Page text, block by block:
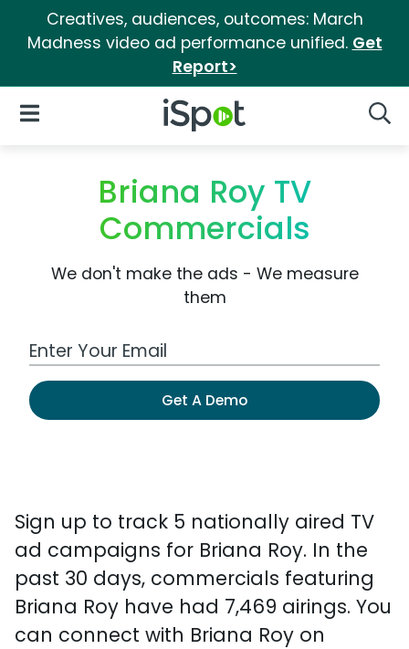
Creatives, audiences, outcomes: March
Madness video ad performance unified. Get
Report>
iSpot Logo
Open Navigation
Briana Roy TV
Commercials
We don't make the ads - We measure
them
Work Email Address
Get A Demo
Sign up to track 5 nationally aired TV
ad campaigns for Briana Roy. In the
past 30 days, commercials featuring
Briana Roy have had 7,469 airings. You
can connect with Briana Roy on